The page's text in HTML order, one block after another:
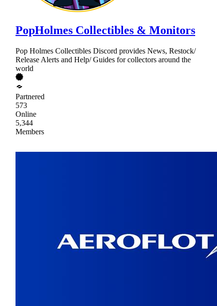
PopHolmes Collectibles & Monitors
Pop Holmes Collectibles Discord provides News, Restock/
Release Alerts and Help/ Guides for collectors around the
world
Partnered
573
Online
5,344
Members